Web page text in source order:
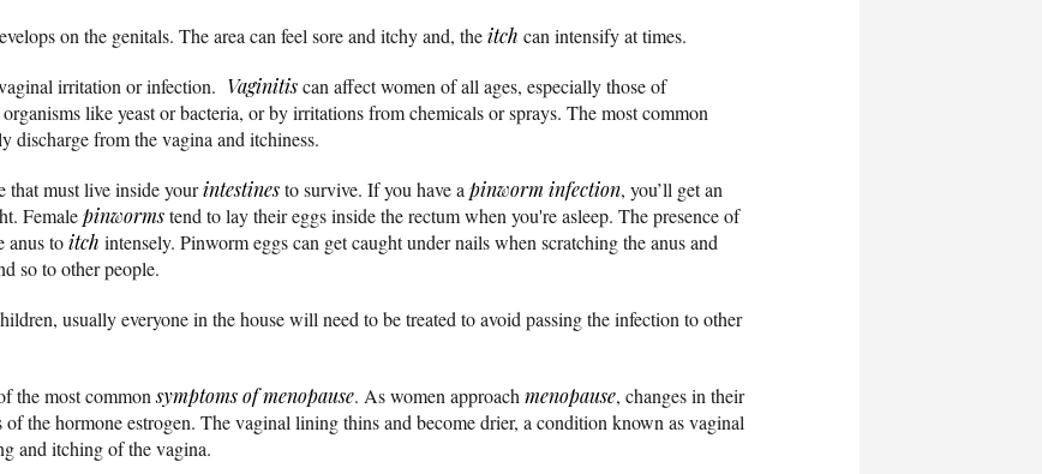
on the genitals. The area can feel sore and itchy and, theitch can intensify at times.
irritation or infection. Vaginitiscan affect women of all ages, especially those of
like yeast or bacteria, or by irritations from chemicals or sprays. The most common
discharge from the vagina and itchiness.
that must live inside yourintestinesto survive. If you have a pinworm infection, you’ll get an
Femalepinwormstend to lay their eggs inside the rectum when you're asleep. The presence of
anus toitch intensely. Pinworm eggs can get caught under nails when scratching the anus and
so to other people.
usually everyone in the house will need to be treated to avoid passing the infection to other
the most commonsymptoms of menopause. As women approach menopause, changes in their
the hormone estrogen. The vaginal lining thins and become drier, a condition known as vaginal
and itching of the vagina.